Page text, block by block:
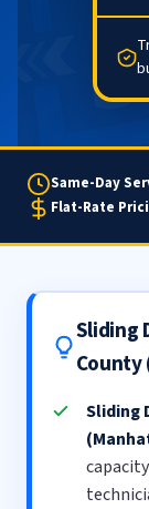
Same-Day
Flat-Rate
Sliding
County
Sliding